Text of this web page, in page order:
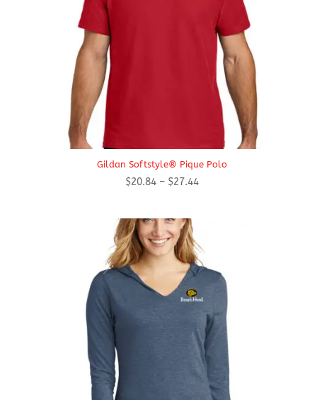
Gildan Softstyle® Pique Polo
$20.84 – $27.44Price
$27.44